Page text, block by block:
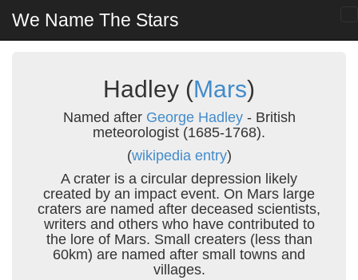
We Name The Stars
Hadley (Mars)
Named after George Hadley- British
meteorologist (1685-1768).
(wikipedia entry)
A crater is a circular depression likely
created by an impact event. On Mars large
craters are named after deceased scientists,
writers and others who have contributed to
the lore of Mars. Small creaters (less than
60km) are named after small towns and
villages.